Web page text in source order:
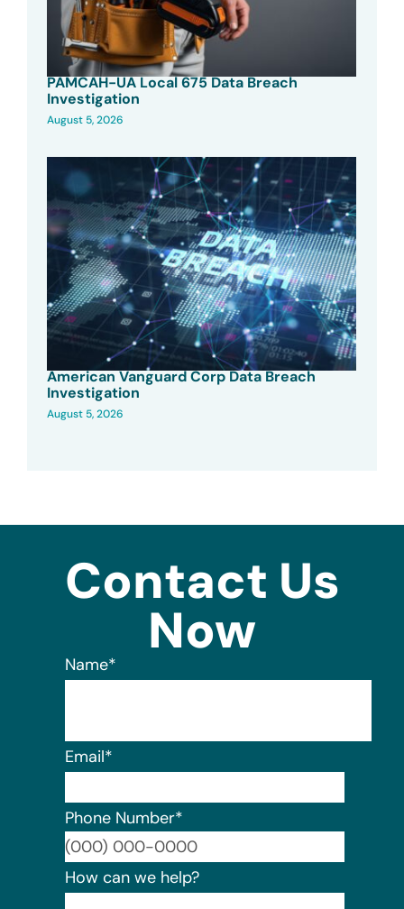
PAMCAH-UA Local 675 Data Breach
Investigation
August 5, 2026
American Vanguard Corp Data Breach
Investigation
August 5, 2026
Contact Us
Now
Name*
Email*
Phone Number*
How can we help?